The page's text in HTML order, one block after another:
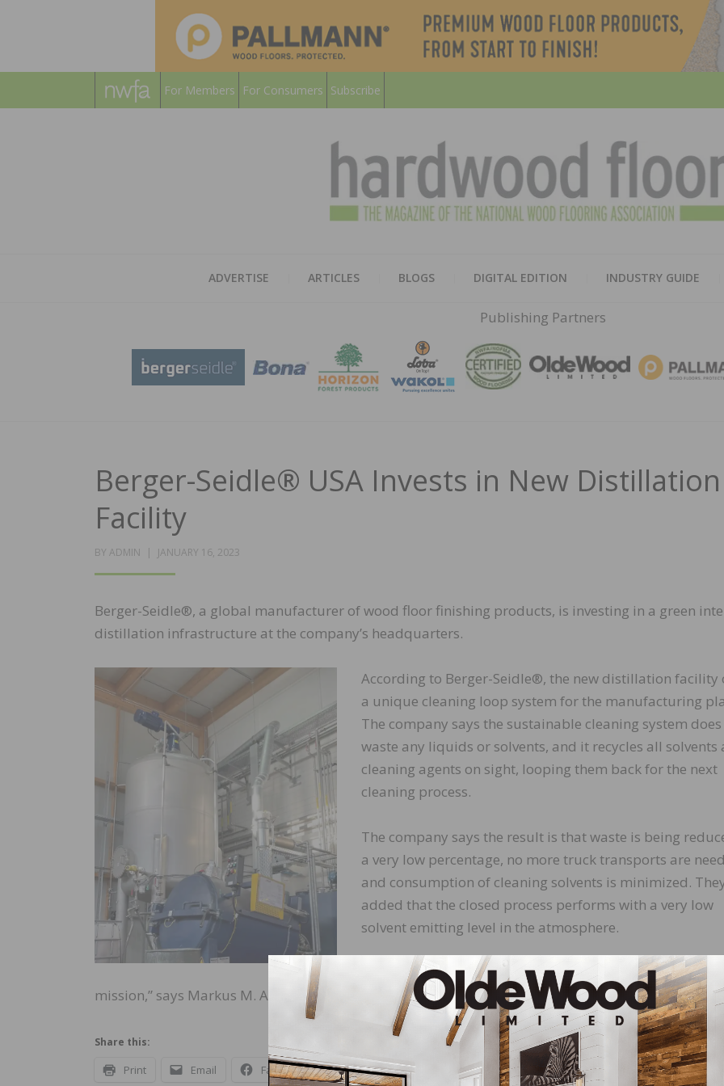
For Members For Consumers Subscribe
ADVERTISE ARTICLES BLOGS DIGITAL EDITION INDUSTRY GUIDE
Publishing Partners
Berger-Seidle® USA Invests in New Distillation
Facility
BY ADMIN
POSTED
JANUARY 16, 2023
Berger-Seidle®, a global manufacturer of wood floor finishing products, is investing in a green
distillation infrastructure at the company’s headquarters.
According to Berger-Seidle®, the new distillation facility
a unique cleaning loop system for the manufacturing
The company says the sustainable cleaning system
waste any liquids or solvents, and it recycles all solvents
cleaning agents on sight, looping them back for the next
cleaning process.
The company says the result is that waste is being
a very low percentage, no more truck transports are
and consumption of cleaning solvents is minimized.
added that the closed process performs with a very low
solvent emitting level in the atmosphere.
“Setting the standards and constantly raising the bar is
mission,” says Markus M. Adam, the chairman of the board and managing partner of Berger-
Share this:
Print Email Facebook X LinkedIn Pinterest